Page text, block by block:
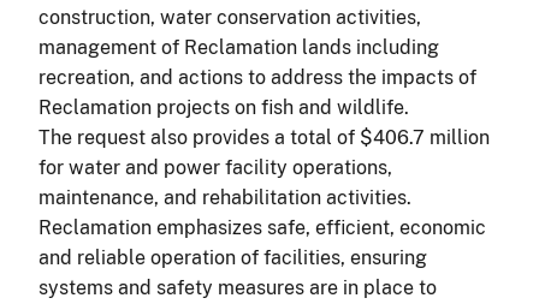
construction, water conservation activities,
management of Reclamation lands including
recreation, and actions to address the impacts of
Reclamation projects on fish and wildlife.
The request also provides a total of $406.7 million
for water and power facility operations,
maintenance, and rehabilitation activities.
Reclamation emphasizes safe, efficient, economic
and reliable operation of facilities, ensuring
systems and safety measures are in place to